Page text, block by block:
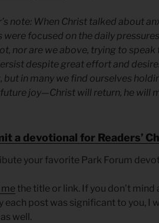
note: When Christ talked about
were focused on the daily
nor are we above, trying to
despite great effort and
but in many we find ourselves
joy—Christ will return, he will
a devotional for Readers’
your favorite Park Forum
me the title or link. If you don’t
each post was significant to you, I
well.